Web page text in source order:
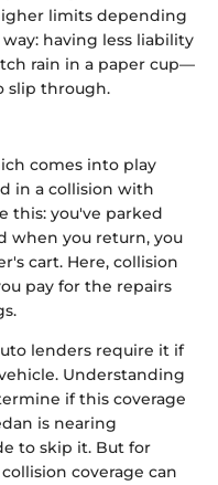
limits depending
having less liability
rain in a paper cup—
slip through.
comes into play
in a collision with
this: you've parked
when you return, you
cart. Here, collision
pay for the repairs
lenders require it if
Understanding
if this coverage
is nearing
to skip it. But for
coverage can